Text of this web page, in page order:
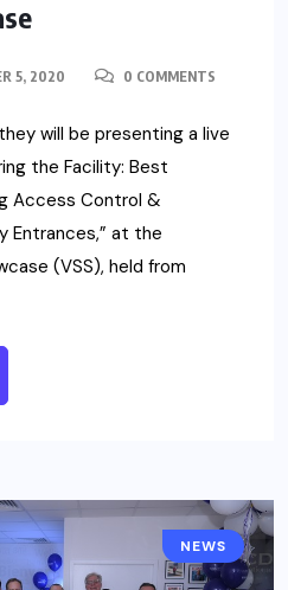
5, 2020 0 COMMENTS
will be presenting a live
the Facility: Best
Access Control &
Entrances,” at the
(VSS), held from
NEWS